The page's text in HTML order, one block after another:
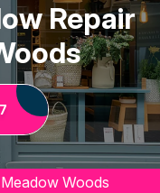
Repair
Woods